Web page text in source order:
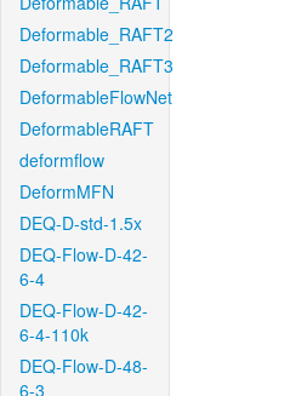
Deformable_RAFT2
Deformable_RAFT3
DeformableFlowNet
DeformableRAFT
deformflow
DeformMFN
DEQ-D-std-1.5x
DEQ-Flow-D-42-
6-4
DEQ-Flow-D-42-
6-4-110k
DEQ-Flow-D-48-
6-3